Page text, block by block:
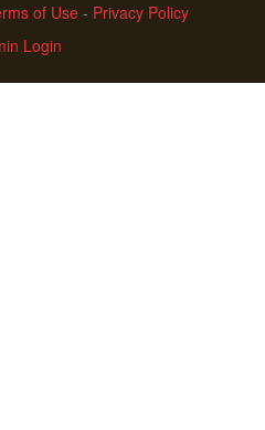
of Use- Privacy Policy
Login